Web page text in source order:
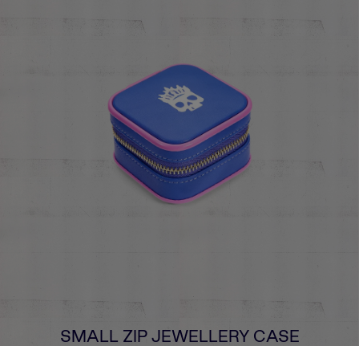
SMALL ZIP JEWELLERY CASE